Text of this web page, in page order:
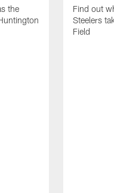
the
Find out
Steelers
Field